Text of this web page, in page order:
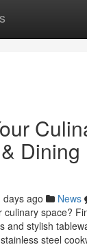
days ago News
culinary space?
and stylish
steel